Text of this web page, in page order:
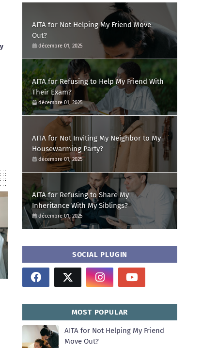
AITA for Not Helping My Friend Move
Out?
décembre 01, 2025
AITA for Refusing to Help My Friend With
Their Exam?
décembre 01, 2025
AITA for Not Inviting My Neighbor to My
Housewarming Party?
décembre 01, 2025
AITA for Refusing to Share My
Inheritance With My Siblings?
décembre 01, 2025
SOCIAL PLUGIN
MOST POPULAR
AITA for Not Helping My Friend
Move Out?